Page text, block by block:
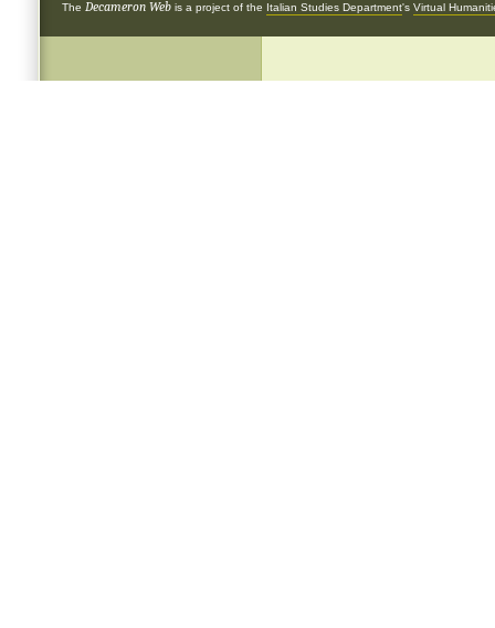
The Decameron Web is a project of the Italian Studies Department's Virtual